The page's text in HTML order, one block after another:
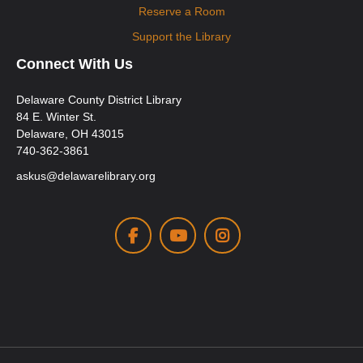
Reserve a Room
Support the Library
Connect With Us
Delaware County District Library
84 E. Winter St.
Delaware, OH 43015
740-362-3861
askus@delawarelibrary.org
Facebook
YoutubeInstagram